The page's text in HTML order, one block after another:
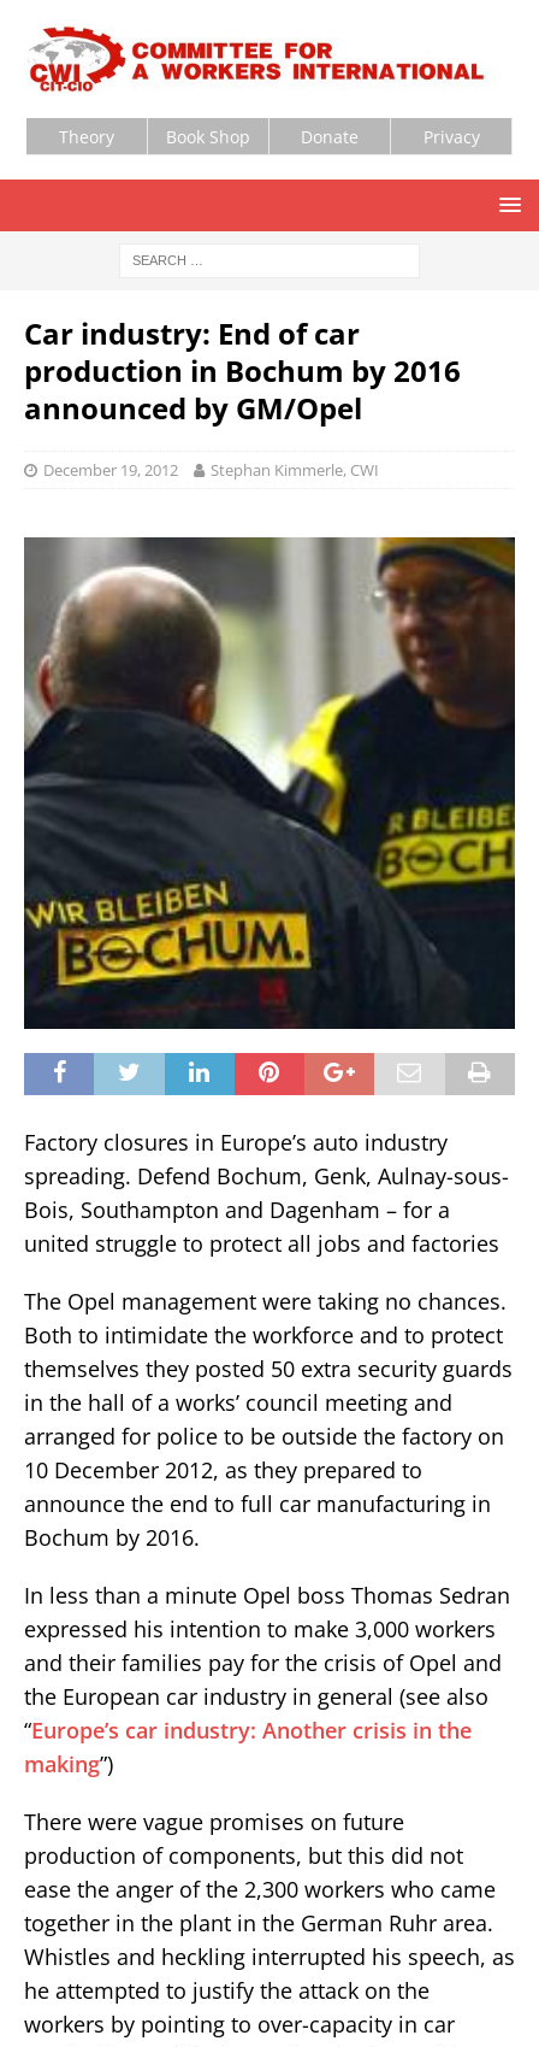
Theory Book Shop Donate Privacy
Car industry: End of car
production in Bochum by 2016
announced by GM/Opel
December 19, 2012 Stephan Kimmerle, CWI
Factory closures in Europe’s auto industry
spreading. Defend Bochum, Genk, Aulnay-sous-
Bois, Southampton and Dagenham – for a
united struggle to protect all jobs and factories
The Opel management were taking no chances.
Both to intimidate the workforce and to protect
themselves they posted 50 extra security guards
in the hall of a works’ council meeting and
arranged for police to be outside the factory on
10 December 2012, as they prepared to
announce the end to full car manufacturing in
Bochum by 2016.
In less than a minute Opel boss Thomas Sedran
expressed his intention to make 3,000 workers
and their families pay for the crisis of Opel and
the European car industry in general (see also
“Europe’s car industry: Another crisis in the
making”)
There were vague promises on future
production of components, but this did not
ease the anger of the 2,300 workers who came
together in the plant in the German Ruhr area.
Whistles and heckling interrupted his speech, as
he attempted to justify the attack on the
workers by pointing to over-capacity in car